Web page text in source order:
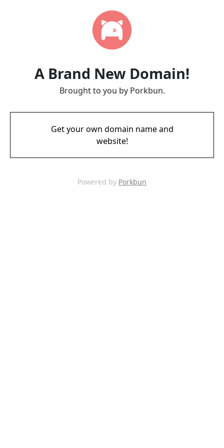
A Brand New Domain!
Brought to you by Porkbun.
Get your own domain name and
website!
Powered by Porkbun